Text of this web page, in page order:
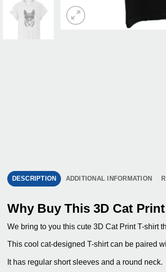
DESCRIPTION ADDITIONAL INFORMATION
Why Buy This 3D Cat
We bring to you this cute 3D Cat Print T-shirt
This cool cat-designed T-shirt can be paired
It has regular short sleeves and a round neck.